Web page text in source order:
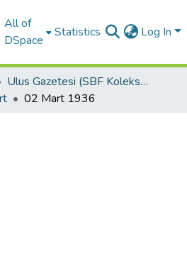
All of
DSpace
Statistics Log In
Ulus Gazetesi (SBF Koleksiyonundan)
02 Mart 1936